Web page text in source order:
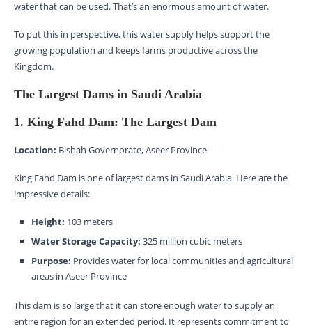
water that can be used. That’s an enormous amount of water.
To put this in perspective, this water supply helps support the
growing population and keeps farms productive across the
Kingdom.
The Largest Dams in Saudi Arabia
1. King Fahd Dam: The Largest Dam
Location: Bishah Governorate, Aseer Province
King Fahd Dam is one of largest dams in Saudi Arabia. Here are the
impressive details:
Height: 103 meters
Water Storage Capacity: 325 million cubic meters
Purpose: Provides water for local communities and agricultural
areas in Aseer Province
This dam is so large that it can store enough water to supply an
entire region for an extended period. It represents commitment to